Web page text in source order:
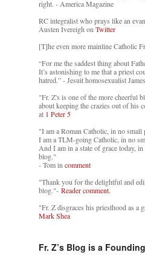
right. - America Magazine
RC integralist who prays like an
Austen Ivereigh on Twitter
[T]he even more mainline Catholic
“For me the saddest thing about
It’s astonishing to me that a priest
hatred.” - Jesuit homosexualist
"Fr. Z's is one of the more cheerful
about keeping the crazies out of his
at 1 Peter 5
"I am a Roman Catholic, in no small
I am a TLM-going Catholic, in no
And I am in a state of grace today,
blog."
- Tom in comment
"Thank you for the delightful and
blog."- Reader comment.
"Fr. Z disgraces his priesthood as a
Mark Shea
Fr. Z’s Blog is a